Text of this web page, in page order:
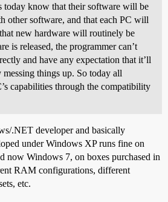
today know that their software will be
other software, and that each PC will
new hardware will routinely be
is released, the programmer can’t
and have any expectation that it’ll
things up. So today all
capabilities through the compatibility
.NET developer and basically
under Windows XP runs fine on
now Windows 7, on boxes purchased in
RAM configurations, different
etc.